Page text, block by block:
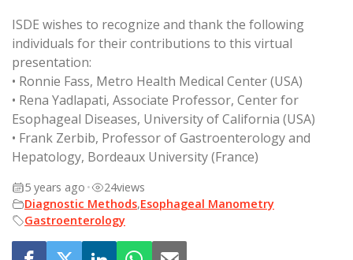
ISDE wishes to recognize and thank the following
individuals for their contributions to this virtual
presentation:
• Ronnie Fass, Metro Health Medical Center (USA)
• Rena Yadlapati, Associate Professor, Center for
Esophageal Diseases, University of California (USA)
• Frank Zerbib, Professor of Gastroenterology and
Hepatology, Bordeaux University (France)
5 years ago • 24views
Diagnostic Methods,Esophageal Manometry
Gastroenterology